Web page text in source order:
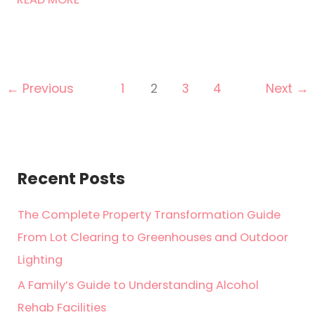
Your
← Previous 1 2 3 4 Next →
Recent Posts
The Complete Property Transformation Guide
From Lot Clearing to Greenhouses and Outdoor
Lighting
A Family’s Guide to Understanding Alcohol
Rehab Facilities